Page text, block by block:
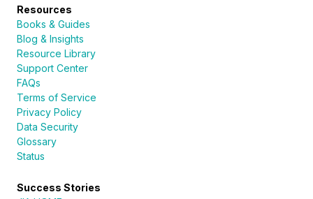
Resources
Books & Guides
Blog & Insights
Resource Library
Support Center
FAQs
Terms of Service
Privacy Policy
Data Security
Glossary
Status
Success Stories